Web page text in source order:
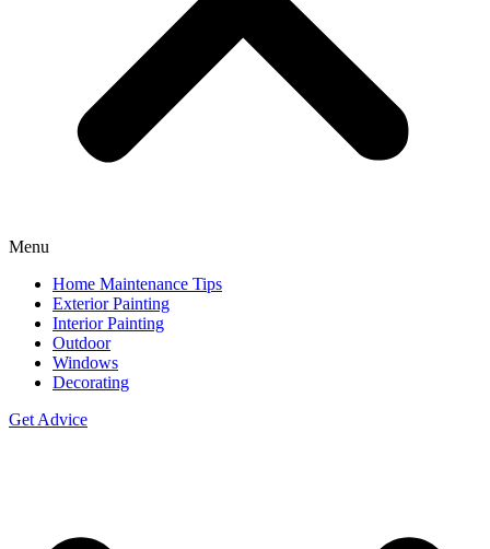
Menu
Home Maintenance Tips
Exterior Painting
Interior Painting
Outdoor
Windows
Decorating
Get Advice